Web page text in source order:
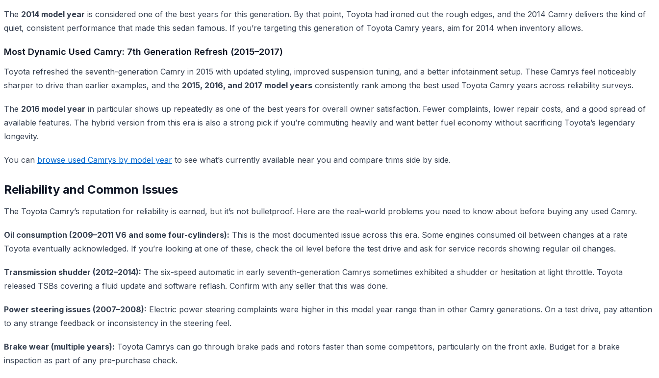
The 2014 model year is considered one of the best years for this generation. By that point, Toyota had ironed out the rough edges, and the 2014 Camry delivers the kind of
quiet, consistent performance that made this sedan famous. If you’re targeting this generation of Toyota Camry years, aim for 2014 when inventory allows.
Most Dynamic Used Camry: 7th Generation Refresh (2015–2017)
Toyota refreshed the seventh-generation Camry in 2015 with updated styling, improved suspension tuning, and a better infotainment setup. These Camrys feel noticeably
sharper to drive than earlier examples, and the 2015, 2016, and 2017 model years consistently rank among the best used Toyota Camry years across reliability surveys.
The 2016 model year in particular shows up repeatedly as one of the best years for overall owner satisfaction. Fewer complaints, lower repair costs, and a good spread of
available features. The hybrid version from this era is also a strong pick if you’re commuting heavily and want better fuel economy without sacrificing Toyota’s legendary
longevity.
You can browse used Camrys by model year to see what’s currently available near you and compare trims side by side.
Reliability and Common Issues
The Toyota Camry’s reputation for reliability is earned, but it’s not bulletproof. Here are the real-world problems you need to know about before buying any used Camry.
Oil consumption (2009–2011 V6 and some four-cylinders): This is the most documented issue across this era. Some engines consumed oil between changes at a rate
Toyota eventually acknowledged. If you’re looking at one of these, check the oil level before the test drive and ask for service records showing regular oil changes.
Transmission shudder (2012–2014): The six-speed automatic in early seventh-generation Camrys sometimes exhibited a shudder or hesitation at light throttle. Toyota
released TSBs covering a fluid update and software reflash. Confirm with any seller that this was done.
Power steering issues (2007–2008): Electric power steering complaints were higher in this model year range than in other Camry generations. On a test drive, pay attention
to any strange feedback or inconsistency in the steering feel.
Brake wear (multiple years): Toyota Camrys can go through brake pads and rotors faster than some competitors, particularly on the front axle. Budget for a brake
inspection as part of any pre-purchase check.